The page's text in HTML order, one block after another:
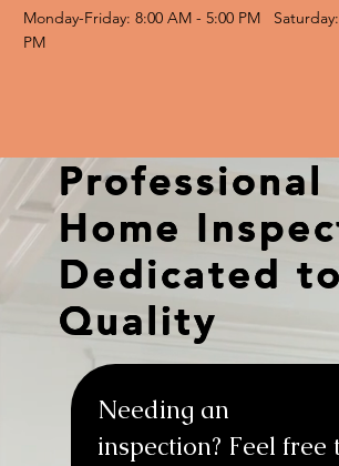
Monday-Friday: 8:00 AM - 5:00 PM
PM
Professional
Home
Dedicated to
Quality
Needing an
inspection? Feel free